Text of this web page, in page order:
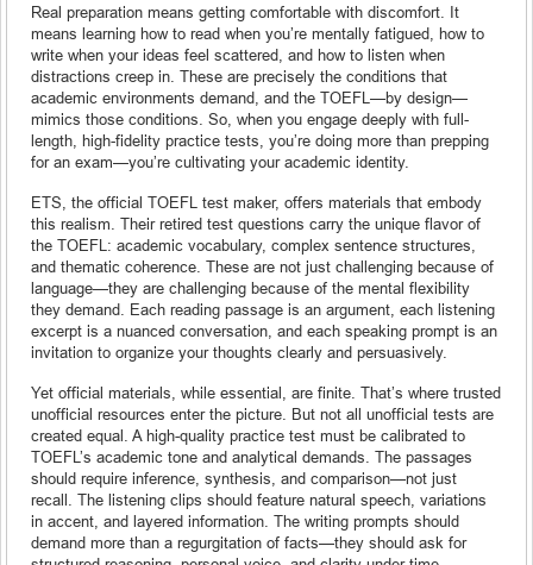
Real preparation means getting comfortable with discomfort. It
means learning how to read when you’re mentally fatigued, how to
write when your ideas feel scattered, and how to listen when
distractions creep in. These are precisely the conditions that
academic environments demand, and the TOEFL—by design—
mimics those conditions. So, when you engage deeply with full-
length, high-fidelity practice tests, you’re doing more than prepping
for an exam—you’re cultivating your academic identity.
ETS, the official TOEFL test maker, offers materials that embody
this realism. Their retired test questions carry the unique flavor of
the TOEFL: academic vocabulary, complex sentence structures,
and thematic coherence. These are not just challenging because of
language—they are challenging because of the mental flexibility
they demand. Each reading passage is an argument, each listening
excerpt is a nuanced conversation, and each speaking prompt is an
invitation to organize your thoughts clearly and persuasively.
Yet official materials, while essential, are finite. That’s where trusted
unofficial resources enter the picture. But not all unofficial tests are
created equal. A high-quality practice test must be calibrated to
TOEFL’s academic tone and analytical demands. The passages
should require inference, synthesis, and comparison—not just
recall. The listening clips should feature natural speech, variations
in accent, and layered information. The writing prompts should
demand more than a regurgitation of facts—they should ask for